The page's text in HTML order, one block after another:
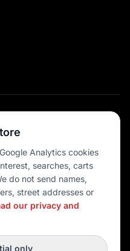
Analytics cookies
searches, carts
do not send names,
street addresses or
our privacy and
only